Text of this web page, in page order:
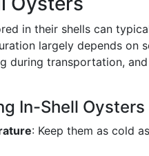
in their shells can
largely depends on
during transportation,
In-Shell Oysters
: Keep them as cold